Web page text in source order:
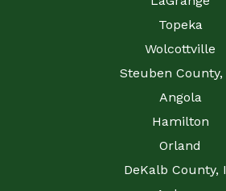
Topeka
Wolcottville
Steuben County,
Angola
Hamilton
Orland
DeKalb County,